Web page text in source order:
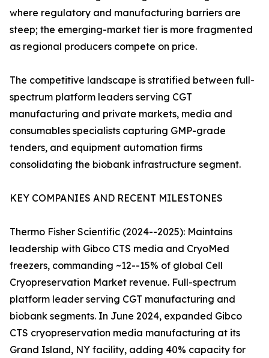
where regulatory and manufacturing barriers are
steep; the emerging-market tier is more fragmented
as regional producers compete on price.
The competitive landscape is stratified between full-
spectrum platform leaders serving CGT
manufacturing and private markets, media and
consumables specialists capturing GMP-grade
tenders, and equipment automation firms
consolidating the biobank infrastructure segment.
KEY COMPANIES AND RECENT MILESTONES
Thermo Fisher Scientific (2024--2025): Maintains
leadership with Gibco CTS media and CryoMed
freezers, commanding ~12--15% of global Cell
Cryopreservation Market revenue. Full-spectrum
platform leader serving CGT manufacturing and
biobank segments. In June 2024, expanded Gibco
CTS cryopreservation media manufacturing at its
Grand Island, NY facility, adding 40% capacity for